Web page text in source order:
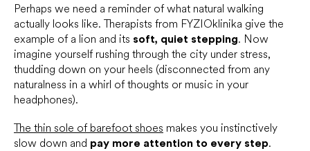
Perhaps we need a reminder of what natural walking
actually looks like. Therapists from FYZIOklinika give the
example of a lion and its soft, quiet stepping. Now
imagine yourself rushing through the city under stress,
thudding down on your heels (disconnected from any
naturalness in a whirl of thoughts or music in your
headphones).
The thin sole of barefoot shoes makes you instinctively
slow down and pay more attention to every step.